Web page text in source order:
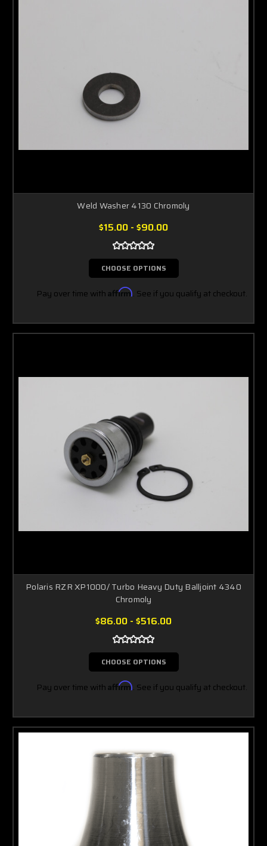
Weld Washer 4130 Chromoly
$15.00 - $90.00
CHOOSE OPTIONS
Pay over time with Affirm. See if you qualify at checkout.
Polaris RZR XP1000/ Turbo Heavy Duty Balljoint 4340
Chromoly
$86.00 - $516.00
CHOOSE OPTIONS
Pay over time with Affirm. See if you qualify at checkout.